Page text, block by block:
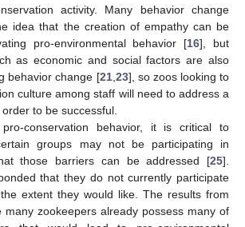
activity. Many behavior change
idea that the creation of empathy can be
pro-environmental behavior [16], but
as economic and social factors are also
behavior change [21, 23], so zoos looking to
culture among staff will need to address a
to be successful.
conservation behavior, it is critical to
groups may not be participating in
those barriers can be addressed [25].
that they do not currently participate
extent they would like. The results from
many zookeepers already possess many of